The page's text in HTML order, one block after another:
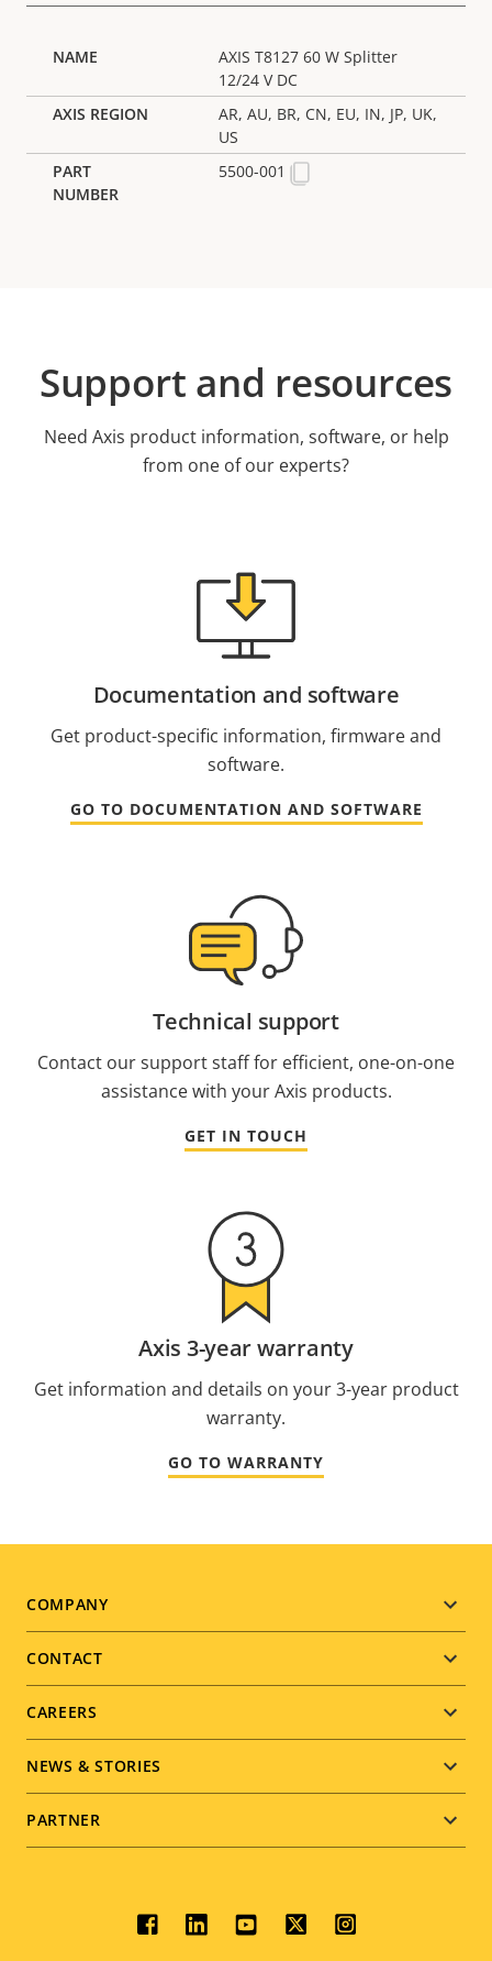
AXIS T8127 60 W Splitter
12/24 V DC
AR, AU, BR, CN, EU, IN, JP, UK,
US
5500-001
Support and resources
Need Axis product information, software, or help
from one of our experts?
Documentation and software
Get product-specific information, firmware and
software.
GO TO DOCUMENTATION AND SOFTWARE
Technical support
Contact our support staff for efficient, one-on-one
assistance with your Axis products.
GET IN TOUCH
Axis 3-year warranty
Get information and details on your 3-year product
warranty.
GO TO WARRANTY
Footer
menu
COMPANY
CONTACT
CAREERS
NEWS & STORIES
PARTNER
Social